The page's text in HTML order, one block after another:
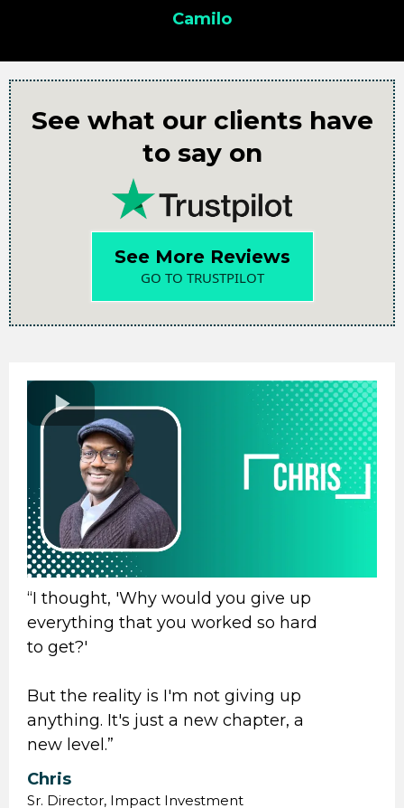
Camilo
See what our clients have
to say on
See More Reviews
GO TO TRUSTPILOT
“I thought, 'Why would you give up
everything that you worked so hard
to get?'
But the reality is I'm not giving up
anything. It's just a new chapter, a
new level.”
Chris
Sr. Director, Impact Investment